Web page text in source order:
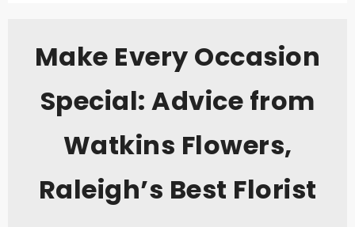
Make Every Occasion
Special: Advice from
Watkins Flowers,
Raleigh’s Best Florist